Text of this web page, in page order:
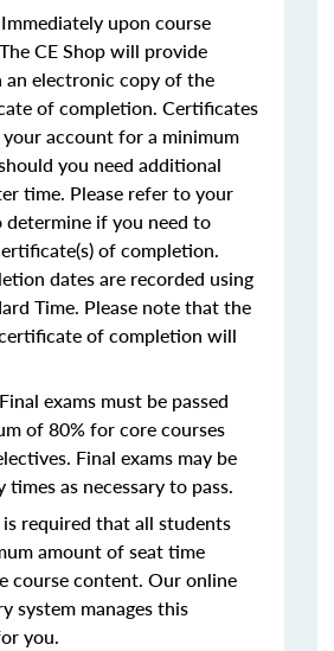
Immediately upon course
CE Shop will provide
electronic copy of the
of completion. Certificates
account for a minimum
you need additional
time. Please refer to your
if you need to
of completion.
dates are recorded using
Time. Please note that the
of completion will
Final exams must be passed
of 80% for core courses
Final exams may be
times as necessary to pass.
required that all students
amount of seat time
course content. Our online
system manages this
you.